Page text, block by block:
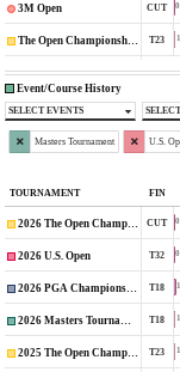
3M Open CUT
The Open Championship T23
Event/Course History
SELECT EVENTS
Masters Tournament U.S.
TOURNAMENT FIN
2026 The Open Championship CUT
2026 U.S. Open T32
2026 PGA Championship T18
2026 Masters Tournament T18
2025 The Open Championship T23